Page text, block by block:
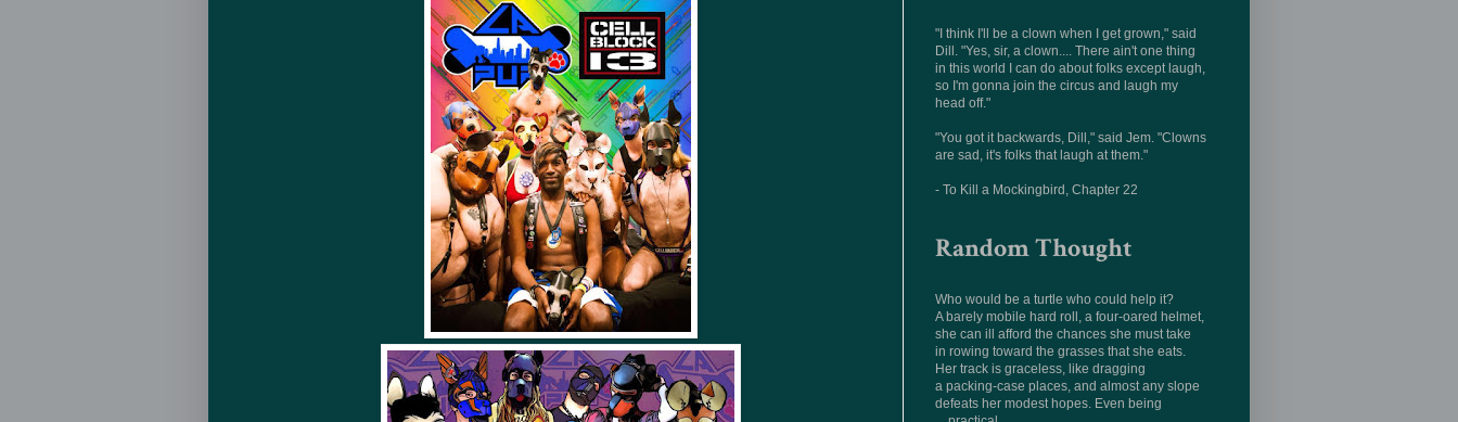
"I think I'll be a clown when I get grown," said
Dill. "Yes, sir, a clown.... There ain't one thing
in this world I can do about folks except laugh,
so I'm gonna join the circus and laugh my
head off."
"You got it backwards, Dill," said Jem. "Clowns
are sad, it's folks that laugh at them."
- To Kill a Mockingbird, Chapter 22
Random Thought
Who would be a turtle who could help it?
A barely mobile hard roll, a four-oared helmet,
she can ill afford the chances she must take
in rowing toward the grasses that she eats.
Her track is graceless, like dragging
a packing-case places, and almost any slope
defeats her modest hopes. Even being